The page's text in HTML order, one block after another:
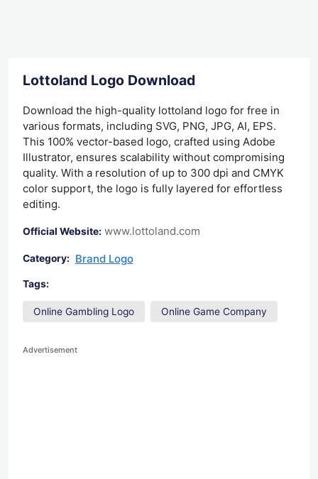
Lottoland Logo Download
Download the high-quality lottoland logo for free in
various formats, including SVG, PNG, JPG, AI, EPS.
This 100% vector-based logo, crafted using Adobe
Illustrator, ensures scalability without compromising
quality. With a resolution of up to 300 dpi and CMYK
color support, the logo is fully layered for effortless
editing.
Official Website: www.lottoland.com
Category: Brand Logo
Tags:
Online Gambling Logo Online Game Company
Advertisement